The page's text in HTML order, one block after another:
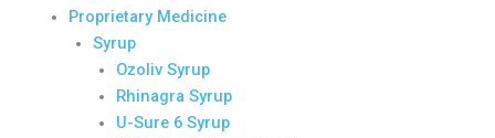
Proprietary Medicine
Syrup
Ozoliv Syrup
Rhinagra Syrup
U-Sure 6 Syrup